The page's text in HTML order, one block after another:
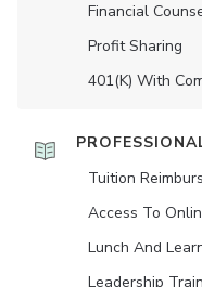
Financial
Profit Sharing
401(K) With
Tuition
Access To
Lunch And
Leadership